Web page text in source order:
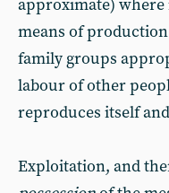
approximate)
means of
family groups
labour of other
reproduces itself
Exploitation, and